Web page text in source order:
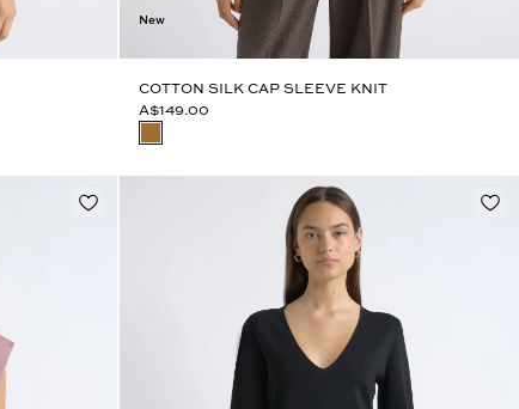
New
COTTON SILK CAP SLEEVE KNIT
A$149.00